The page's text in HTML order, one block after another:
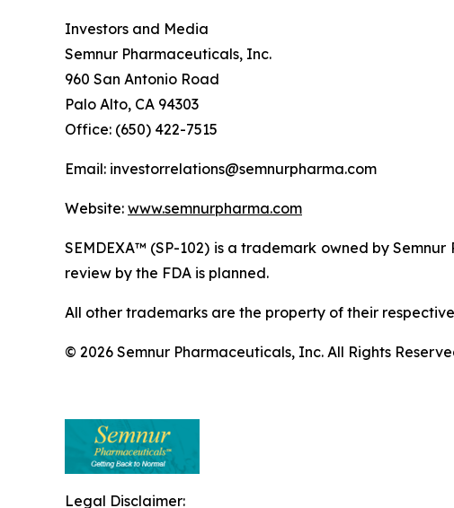
Investors and Media
Semnur Pharmaceuticals, Inc.
960 San Antonio Road
Palo Alto, CA 94303
Office: (650) 422-7515
Email: investorrelations@semnurpharma.com
Website: www.semnurpharma.com
SEMDEXA™ (SP-102) is a trademark owned by
review by the FDA is planned.
All other trademarks are the property of their
© 2026 Semnur Pharmaceuticals, Inc. All Rights
Legal Disclaimer: